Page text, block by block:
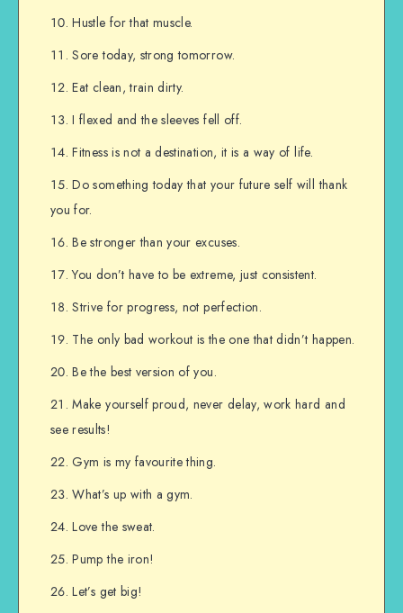
Hustle for that muscle.
Sore today, strong tomorrow.
Eat clean, train dirty.
I flexed and the sleeves fell off.
Fitness is not a destination, it is a way of life.
Do something today that your future self will thank
you for.
Be stronger than your excuses.
You don’t have to be extreme, just consistent.
Strive for progress, not perfection.
The only bad workout is the one that didn’t happen.
Be the best version of you.
Make yourself proud, never delay, work hard and
see results!
Gym is my favourite thing.
What’s up with a gym.
Love the sweat.
Pump the iron!
Let’s get big!